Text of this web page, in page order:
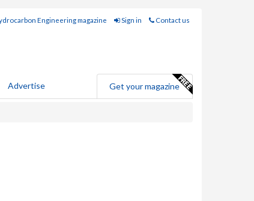
Engineering magazine Sign in Contact us
Advertise Get your magazine